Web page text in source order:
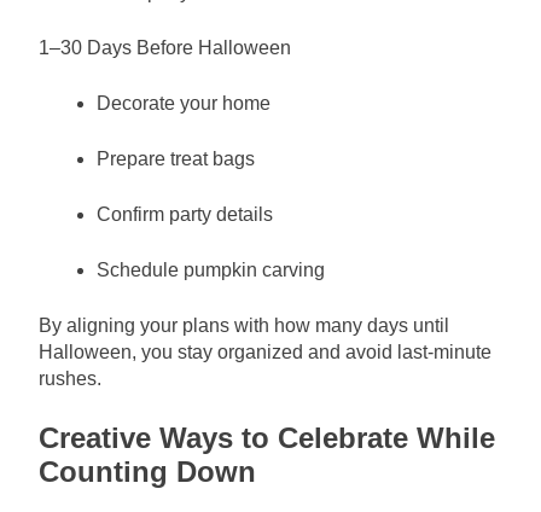
1–30 Days Before Halloween
Decorate your home
Prepare treat bags
Confirm party details
Schedule pumpkin carving
By aligning your plans with how many days until
Halloween, you stay organized and avoid last-minute
rushes.
Creative Ways to Celebrate While
Counting Down